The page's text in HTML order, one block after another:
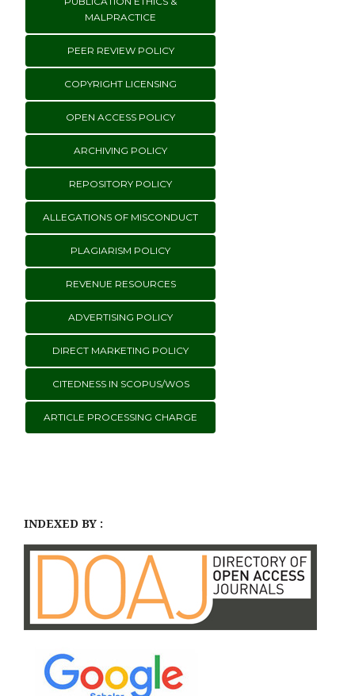
MALPRACTICE
PEER REVIEW POLICY
COPYRIGHT LICENSING
OPEN ACCESS POLICY
ARCHIVING POLICY
REPOSITORY POLICY
ALLEGATIONS OF MISCONDUCT
PLAGIARISM POLICY
REVENUE RESOURCES
ADVERTISING POLICY
DIRECT MARKETING POLICY
CITEDNESS IN SCOPUS/WOS
ARTICLE PROCESSING CHARGE
INDEXED BY :